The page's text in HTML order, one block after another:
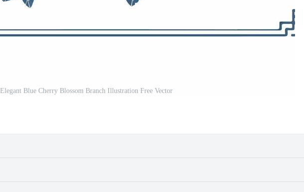
Elegant Blue Cherry Blossom Branch Illustration Free Vector